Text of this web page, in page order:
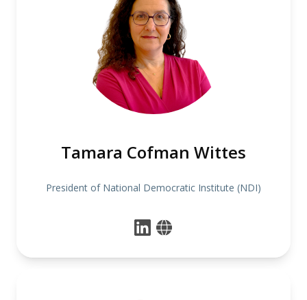
Tamara Cofman Wittes
President of National Democratic Institute (NDI)